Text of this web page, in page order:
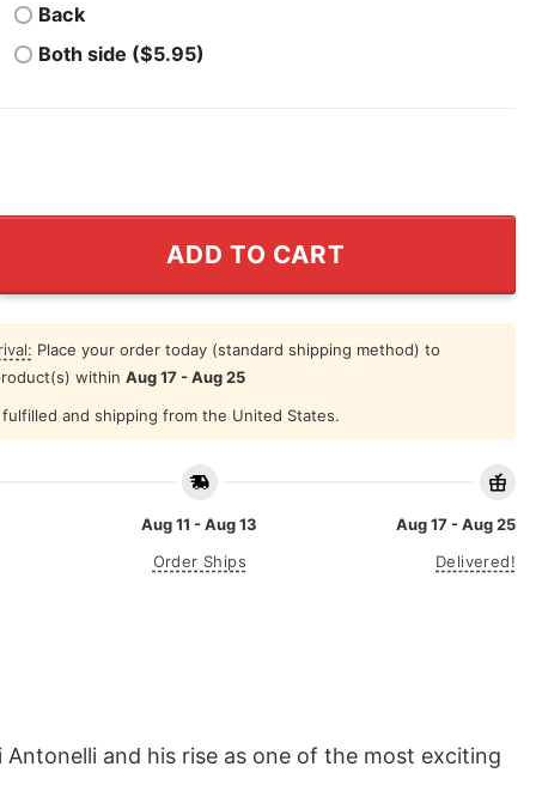
Back
Both side ($5.95)
ADD TO CART
Place your order today (standard shipping method) to
within Aug 17 - Aug 25
and shipping from the United States.
Aug 11 - Aug 13
Order Ships
Aug 17 - Aug 25
Delivered!
and his rise as one of the most exciting